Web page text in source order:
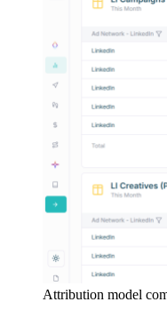
Attribution model